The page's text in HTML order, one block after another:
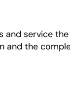
and service the
and the